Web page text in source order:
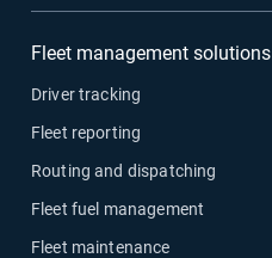
Fleet management solutions
Driver tracking
Fleet reporting
Routing and dispatching
Fleet fuel management
Fleet maintenance